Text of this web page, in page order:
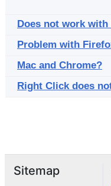
Does not work with
Problem with
Mac and Chrome?
Right Click does
Sitemap